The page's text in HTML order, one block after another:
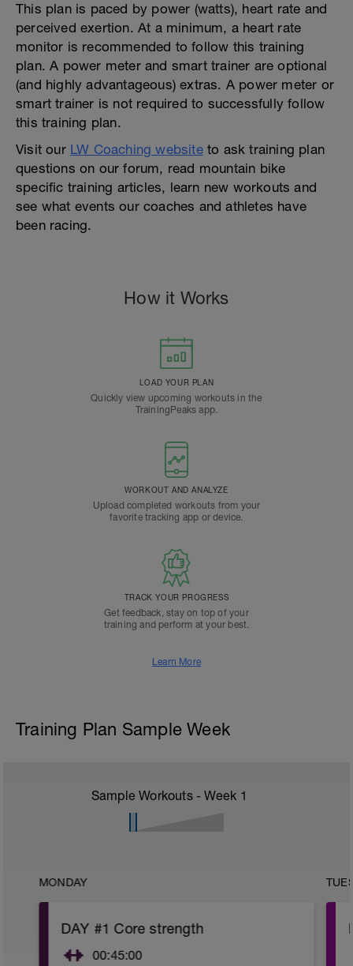
This plan is paced by power (watts), heart rate and
perceived exertion. At a minimum, a heart rate
monitor is recommended to follow this training
plan. A power meter and smart trainer are optional
(and highly advantageous) extras. A power meter or
smart trainer is not required to successfully follow
this training plan.
Visit our LW Coaching websiteto ask training plan
questions on our forum, read mountain bike
specific training articles, learn new workouts and
see what events our coaches and athletes have
been racing.
How it Works
LOAD YOUR PLAN
Quickly view upcoming workouts in the
TrainingPeaks app.
WORKOUT AND ANALYZE
Upload completed workouts from your
favorite tracking app or device.
TRACK YOUR PROGRESS
Get feedback, stay on top of your
training and perform at your best.
Learn More
Training Plan Sample Week
Sample Workouts - Week 1
MONDAY
DAY #1 Core strength
00:45:00